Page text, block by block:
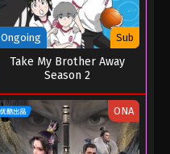
Ongoing Sub
Take My Brother Away
Season 2
ONA